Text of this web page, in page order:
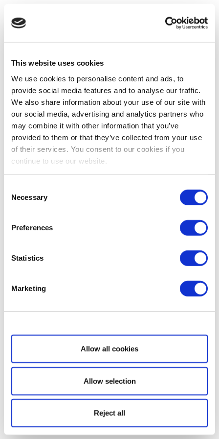
This website uses cookies
We use cookies to personalise content and ads, to
provide social media features and to analyse our traffic.
We also share information about your use of our site with
our social media, advertising and analytics partners who
may combine it with other information that you’ve
provided to them or that they’ve collected from your use
of their services. You consent to our cookies if you
continue to use our website.
Selection
Necessary
Preferences
Statistics
Marketing
Show details
Allow all cookies
Allow selection
Reject all